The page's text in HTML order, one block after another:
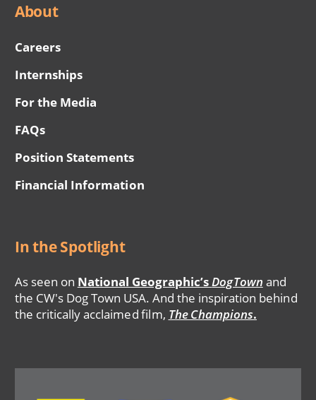
About
Careers
Internships
For the Media
FAQs
Position Statements
Financial Information
In the Spotlight
As seen on National Geographic’sDogTown and
the CW's Dog Town USA. And the inspiration behind
the critically acclaimed film, The Champions.